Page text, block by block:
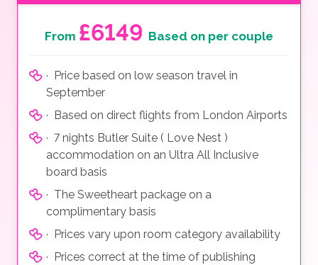
From £6149 Based on per couple
· Price based on low season travel in
September
· Based on direct flights from London Airports
· 7 nights Butler Suite ( Love Nest )
accommodation on an Ultra All Inclusive
board basis
· The Sweetheart package on a
complimentary basis
· Prices vary upon room category availability
· Prices correct at the time of publishing